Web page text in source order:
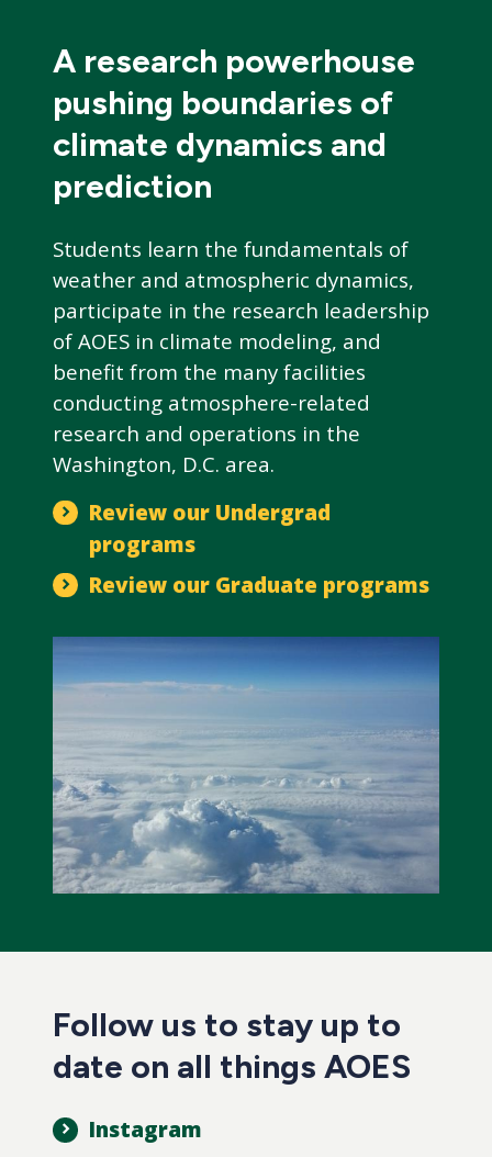
A research powerhouse
pushing boundaries of
climate dynamics and
prediction
Students learn the fundamentals of
weather and atmospheric dynamics,
participate in the research leadership
of AOES in climate modeling, and
benefit from the many facilities
conducting atmosphere-related
research and operations in the
Washington, D.C. area.
Review our Undergrad
programs
Review our Graduate programs
Follow us to stay up to
date on all things AOES
Instagram